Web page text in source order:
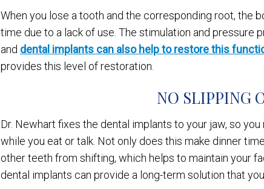
When you lose a tooth and the corresponding root, the
time due to a lack of use. The stimulation and pressure
and dental implants can also help to restore this
provides this level of restoration.
NO SLIPPING
Dr. Newhart fixes the dental implants to your jaw, so
while you eat or talk. Not only does this make dinner
other teeth from shifting, which helps to maintain your
dental implants can provide a long-term solution that